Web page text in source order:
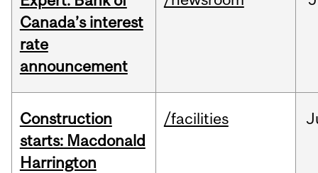
Canada’s interest
rate
announcement
Construction
starts: Macdonald
Harrington
/facilities